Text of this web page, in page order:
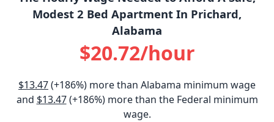
Modest 2 Bed Apartment In Prichard,
Alabama
$20.72/hour
$13.47(+186%) more than Alabama minimum wage
and $13.47(+186%) more than the Federal minimum
wage.